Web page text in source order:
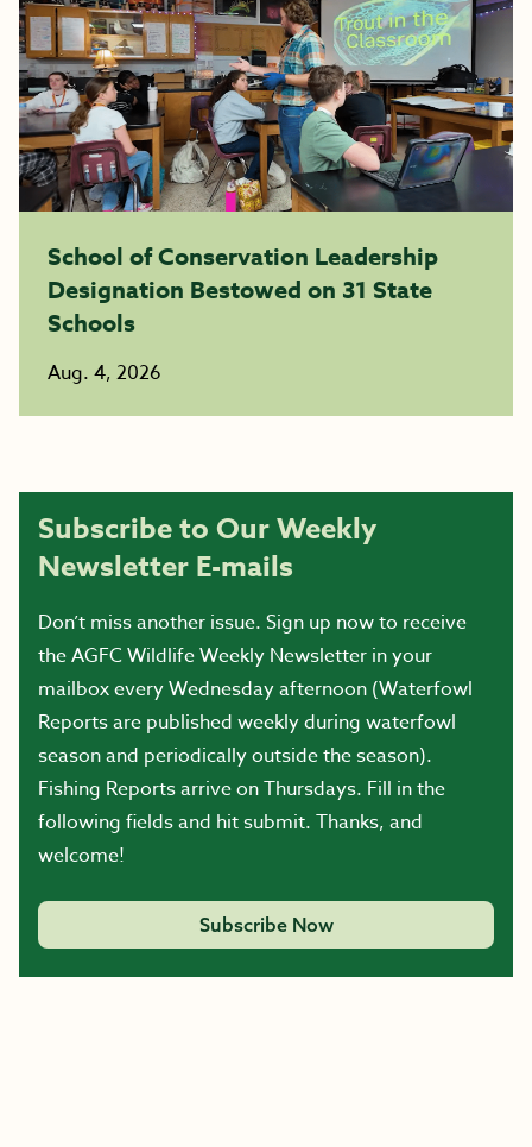
School of Conservation Leadership
Designation Bestowed on 31 State
Schools
Aug. 4, 2026
Subscribe to Our Weekly
Newsletter E-mails
Don’t miss another issue. Sign up now to receive
the AGFC Wildlife Weekly Newsletter in your
mailbox every Wednesday afternoon (Waterfowl
Reports are published weekly during waterfowl
season and periodically outside the season).
Fishing Reports arrive on Thursdays. Fill in the
following fields and hit submit. Thanks, and
welcome!
Subscribe Now